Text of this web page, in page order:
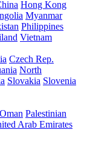
Hong Kong
Myanmar
Philippines
Vietnam
Czech Rep.
North
Slovakia Slovenia
Oman Palestinian
Arab Emirates